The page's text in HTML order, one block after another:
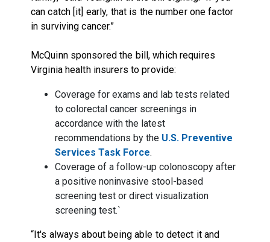
can catch [it] early, that is the number one factor
in surviving cancer.”
McQuinn sponsored the bill, which requires
Virginia health insurers to provide:
Coverage for exams and lab tests related
to colorectal cancer screenings in
accordance with the latest
recommendations by the U.S. Preventive
Services Task Force.
Coverage of a follow-up colonoscopy after
a positive noninvasive stool-based
screening test or direct visualization
screening test.`
“It's always about being able to detect it and